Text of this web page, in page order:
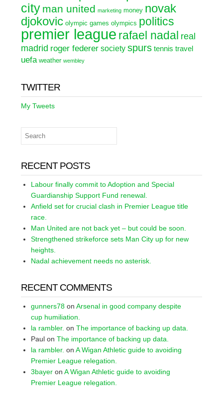
city man united marketing money novak
djokovic olympic games olympics politics
premier league rafael nadal real
madrid roger federer society spurs tennis travel
uefa weather wembley
TWITTER
My Tweets
RECENT POSTS
Labour finally commit to Adoption and Special
Guardianship Support Fund renewal.
Anfield set for crucial clash in Premier League title
race.
Man United are not back yet – but could be soon.
Strengthened strikeforce sets Man City up for new
heights.
Nadal achievement needs no asterisk.
RECENT COMMENTS
gunners78 on Arsenal in good company despite
cup humiliation.
la rambler. on The importance of backing up data.
Paul on The importance of backing up data.
la rambler. on A Wigan Athletic guide to avoiding
Premier League relegation.
3bayer on A Wigan Athletic guide to avoiding
Premier League relegation.